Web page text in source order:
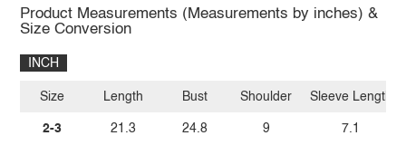
Product Measurements (Measurements by inches) &
Size Conversion
INCH
Size
2-3
Length
21.3
Bust
24.8
Shoulder
9
Sleeve Length
7.1